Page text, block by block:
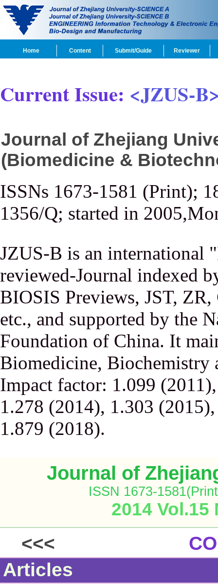
Home Content Submit/Guide Reviewer
Current Issue: <JZUS-
Journal of Zhejiang
(Biomedicine &
ISSNs 1673-1581 (Print);
1356/Q; started in
JZUS-B is an international
reviewed-Journal indexed
BIOSIS Previews, JST,
etc., and supported by the
Foundation of China. It
Biomedicine, Biochemistry
Impact factor: 1.099
1.278 (2014), 1.303
1.879 (2018).
Journal of
ISSN 1673-
2014 Vol.15
<<<
Articles